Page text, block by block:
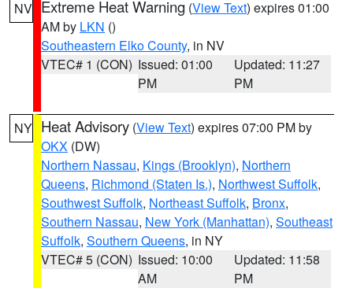
NV Extreme Heat Warning (View Text) expires 01:00
AM by LKN ()
Southeastern Elko County, in NV
VTEC# 1 (CON) Issued: 01:00
PM
Updated: 11:27
PM
NY Heat Advisory (View Text) expires 07:00 PM by
OKX (DW)
Northern Nassau, Kings (Brooklyn), Northern
Queens, Richmond (Staten Is.), Northwest Suffolk,
Southwest Suffolk, Northeast Suffolk, Bronx,
Southern Nassau, New York (Manhattan), Southeast
Suffolk, Southern Queens, in NY
VTEC# 5 (CON) Issued: 10:00
AM
Updated: 11:58
PM